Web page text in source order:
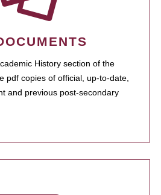
History section of the
pdf copies of official, up-to-date,
and previous post-secondary